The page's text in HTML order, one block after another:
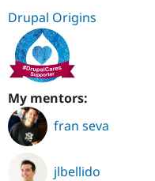
Drupal Origins
My mentors:
fran seva
jlbellido